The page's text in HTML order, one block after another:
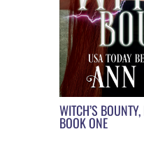
WITCH’S
BOOK ONE